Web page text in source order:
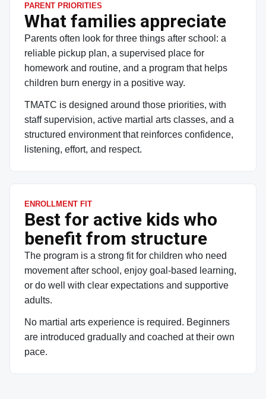
PARENT PRIORITIES
What families appreciate
Parents often look for three things after school: a
reliable pickup plan, a supervised place for
homework and routine, and a program that helps
children burn energy in a positive way.
TMATC is designed around those priorities, with
staff supervision, active martial arts classes, and a
structured environment that reinforces confidence,
listening, effort, and respect.
ENROLLMENT FIT
Best for active kids who
benefit from structure
The program is a strong fit for children who need
movement after school, enjoy goal-based learning,
or do well with clear expectations and supportive
adults.
No martial arts experience is required. Beginners
are introduced gradually and coached at their own
pace.